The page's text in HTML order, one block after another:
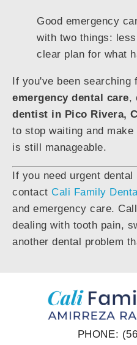
Good emergency
with two things:
clear plan for what
If you've been searching
emergency dental care,
dentist in Pico Rivera,
to stop waiting and
is still manageable.
If you need urgent
contact Cali Family
and emergency care. Call
dealing with tooth pain,
another dental problem
PHONE: